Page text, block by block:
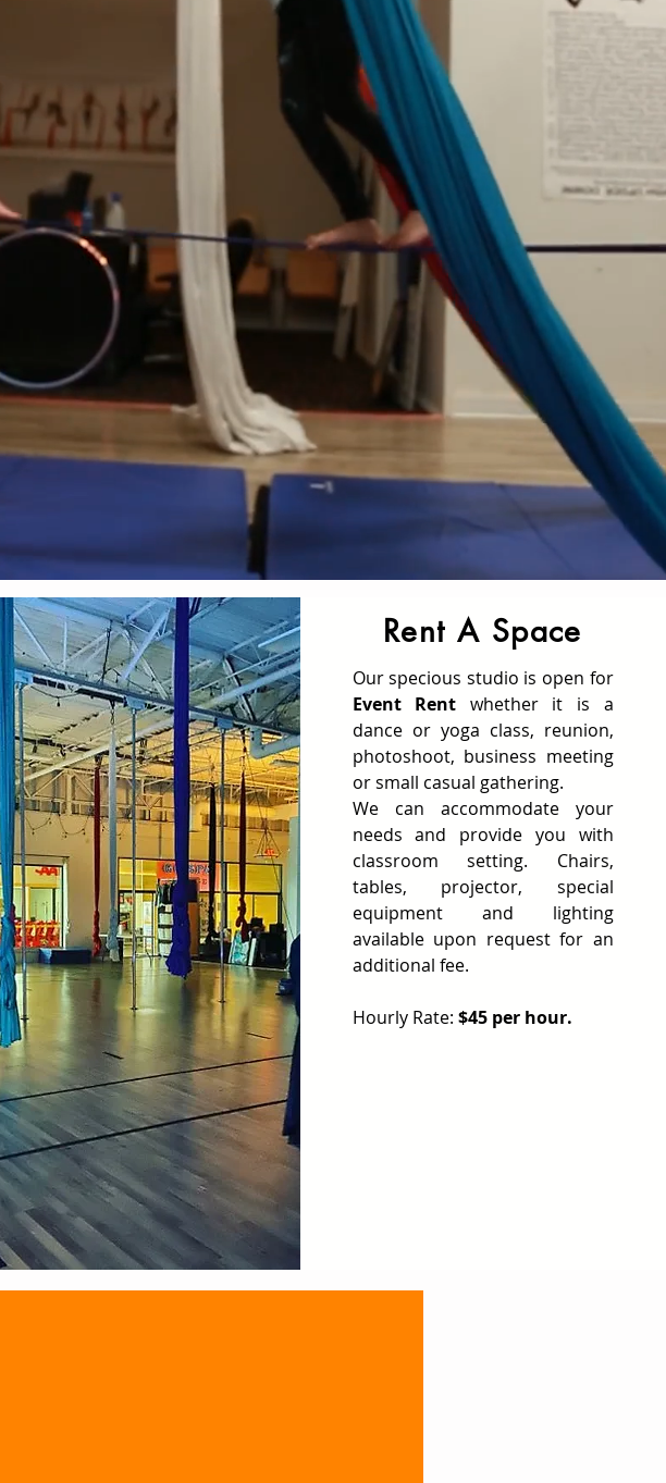
Rent A Space
Our specious studio is open for
Event Rent whether it is a
dance or yoga class, reunion,
photoshoot, business meeting
or small casual gathering.
We can accommodate your
needs and provide you with
classroom setting. Chairs,
tables, projector, special
equipment and lighting
available upon request for an
additional fee.
Hourly Rate: $45 per hour.